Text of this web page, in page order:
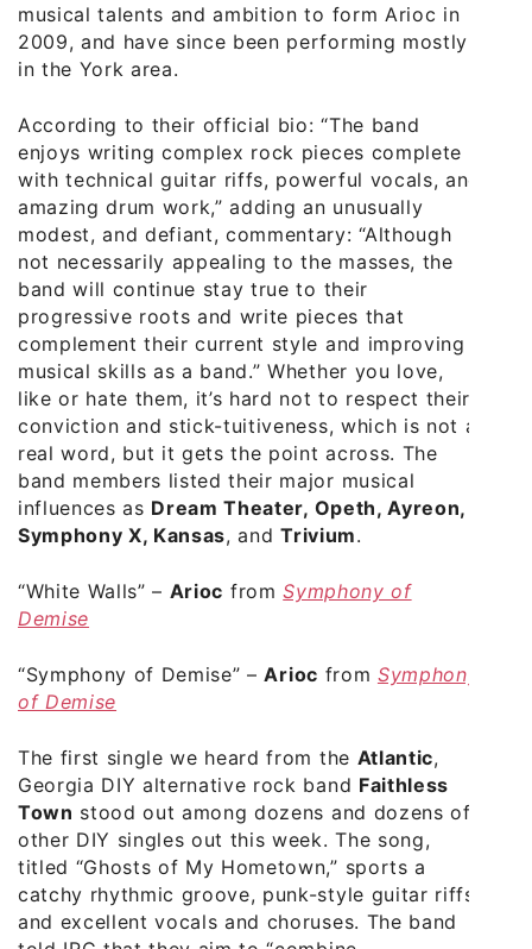
musical talents and ambition to form Arioc in
2009, and have since been performing mostly
in the York area.
According to their official bio: “The band
enjoys writing complex rock pieces complete
with technical guitar riffs, powerful vocals, and
amazing drum work,” adding an unusually
modest, and defiant, commentary: “Although
not necessarily appealing to the masses, the
band will continue stay true to their
progressive roots and write pieces that
complement their current style and improving
musical skills as a band.” Whether you love,
like or hate them, it’s hard not to respect their
conviction and stick-tuitiveness, which is not a
real word, but it gets the point across. The
band members listed their major musical
influences as Dream Theater, Opeth, Ayreon,
Symphony X, Kansas, andTrivium.
“White Walls” – Arioc fromSymphony of
Demise
“Symphony of Demise” –Arioc from Symphony
of Demise
The first single we heard from the Atlantic,
Georgia DIY alternative rock band Faithless
Town stood out among dozens and dozens of
other DIY singles out this week. The song,
titled “Ghosts of My Hometown,” sports a
catchy rhythmic groove, punk-style guitar riffs,
and excellent vocals and choruses. The band